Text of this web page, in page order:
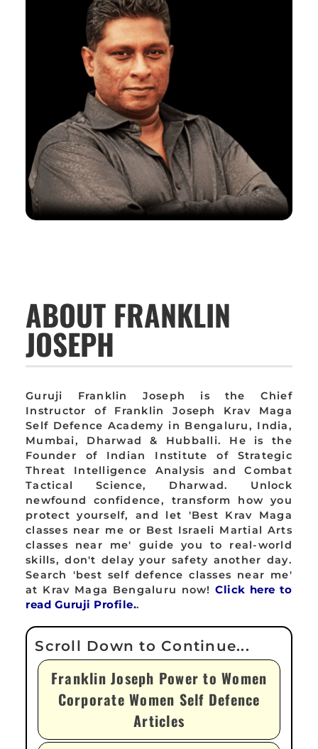
ABOUT FRANKLIN
JOSEPH
Guruji Franklin Joseph is the Chief
Instructor of Franklin Joseph Krav Maga
Self Defence Academy in Bengaluru, India,
Mumbai, Dharwad & Hubballi. He is the
Founder of Indian Institute of Strategic
Threat Intelligence Analysis and Combat
Tactical Science, Dharwad. Unlock
newfound confidence, transform how you
protect yourself, and let 'Best Krav Maga
classes near me or Best Israeli Martial Arts
classes near me' guide you to real-world
skills, don't delay your safety another day.
Search 'best self defence classes near me'
at Krav Maga Bengaluru now!Click here to
read Guruji Profile..
Franklin Joseph Power to Women
Corporate Women Self Defence
Articles